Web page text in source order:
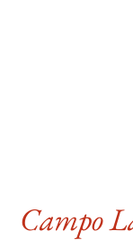
Campo